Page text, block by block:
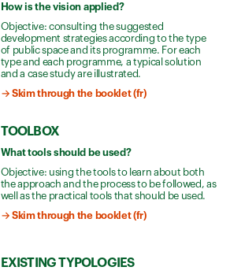
How is the vision applied?
Objective: consulting the suggested
development strategies according to the type
of public space and its programme. For each
type and each programme, a typical solution
and a case study are illustrated.
→ Skim through the booklet (fr)
TOOLBOX
What tools should be used?
Objective: using the tools to learn about both
the approach and the process to be followed, as
well as the practical tools that should be used.
→ Skim through the booklet (fr)
EXISTING TYPOLOGIES